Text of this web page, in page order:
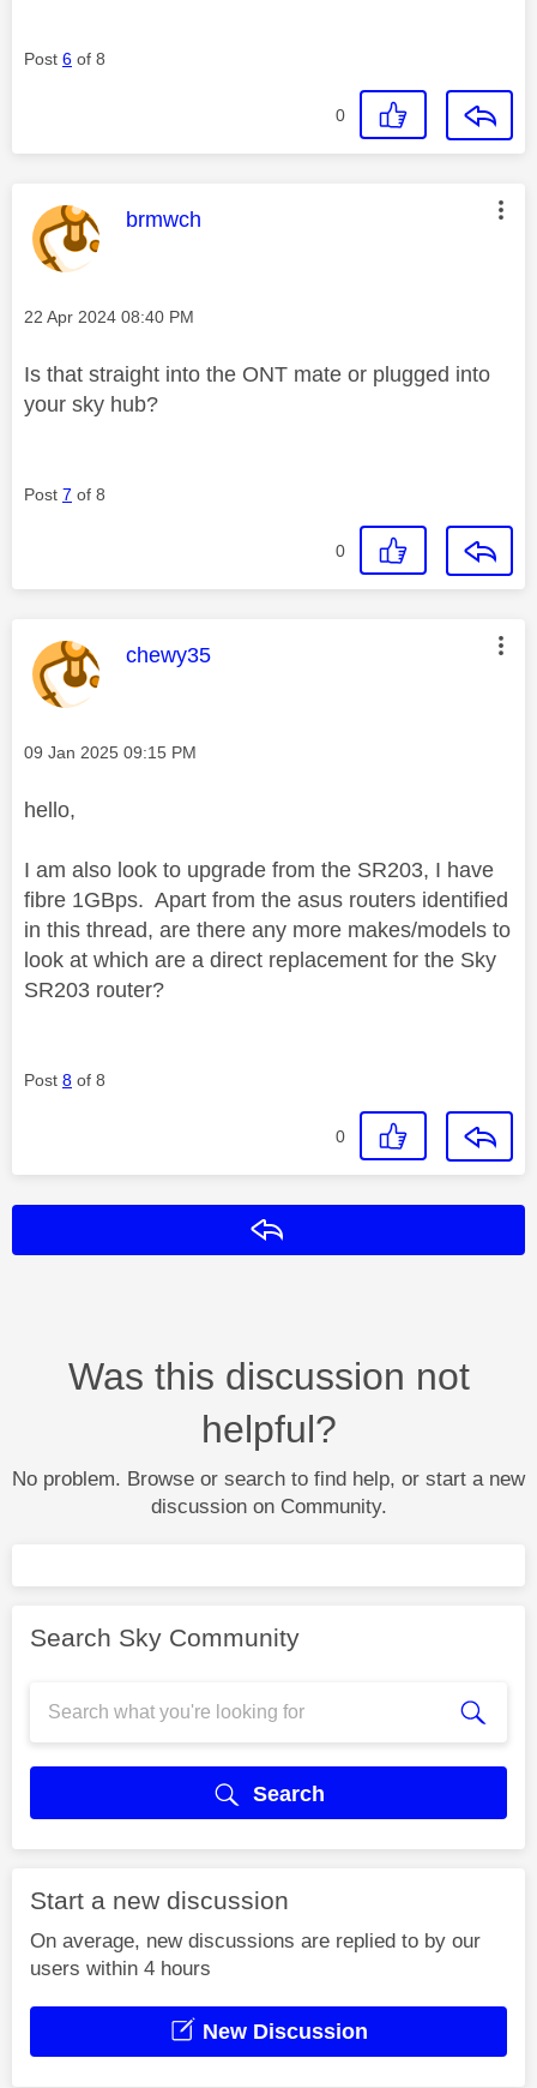
Post 6 of 8
0
This message was authored by:
brmwch
Message posted on
‎22 Apr 2024 08:40 PM
Is that straight into the ONT mate or plugged into
your sky hub?
Post 7 of 8
0
This message was authored by:
chewy35
Message posted on
‎09 Jan 2025 09:15 PM
hello,
I am also look to upgrade from the SR203, I have
fibre 1GBps. Apart from the asus routers identified
in this thread, are there any more makes/models to
look at which are a direct replacement for the Sky
SR203 router?
Post 8 of 8
0
Was this discussion not
helpful?
No problem. Browse or search to find help, or start a new
discussion on Community.
Search Sky Community
Search
Start a new discussion
On average, new discussions are replied to by our
users within 4 hours
New Discussion